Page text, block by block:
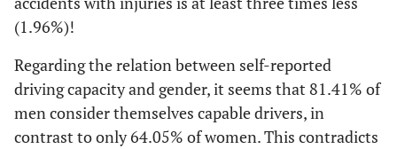
(1.96%)!
Regarding the relation between self-reported
driving capacity and gender, it seems that 81.41% of
men consider themselves capable drivers, in
contrast to only 64.05% of women. This contradicts